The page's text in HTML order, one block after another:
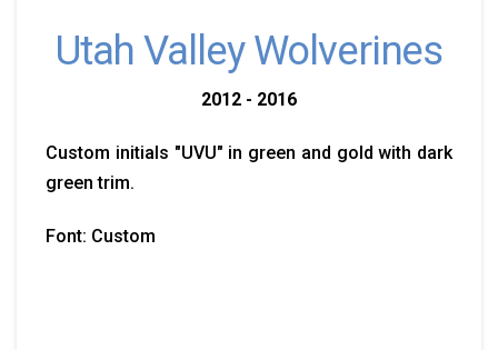
Utah Valley Wolverines
2012 - 2016
Custom initials "UVU" in green and gold with dark
green trim.
Font: Custom